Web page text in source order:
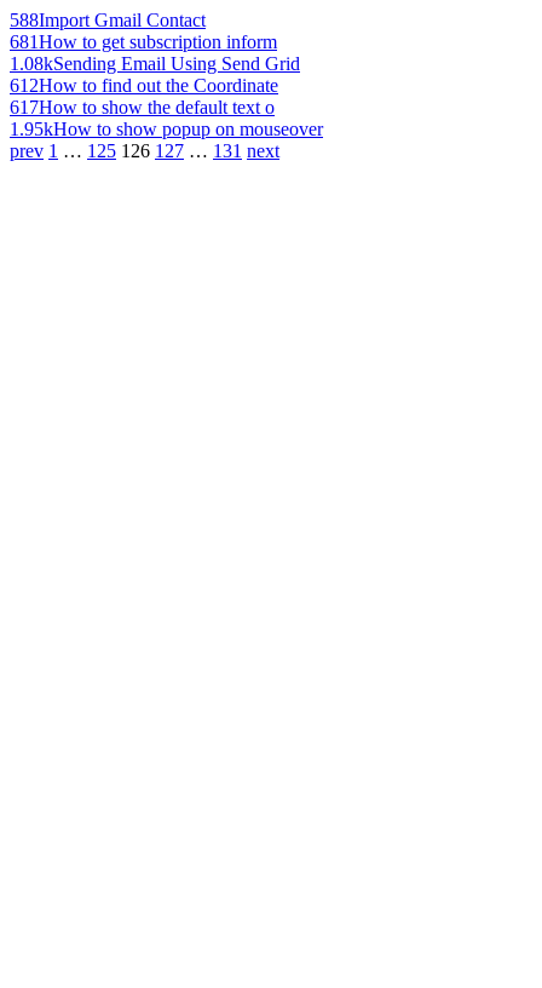
588Import Gmail Contact
681How to get subscription inform
1.08kSending Email Using Send Grid
612How to find out the Coordinate
617How to show the default text o
1.95kHow to show popup on mouseover
prev 1 … 125 126 127 … 131 next